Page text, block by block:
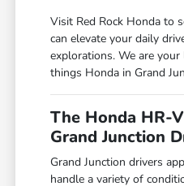
Visit Red Rock Honda to
can elevate your daily
explorations. We are
things Honda in Grand
The Honda HR-
Grand Junction
Grand Junction drivers
handle a variety of